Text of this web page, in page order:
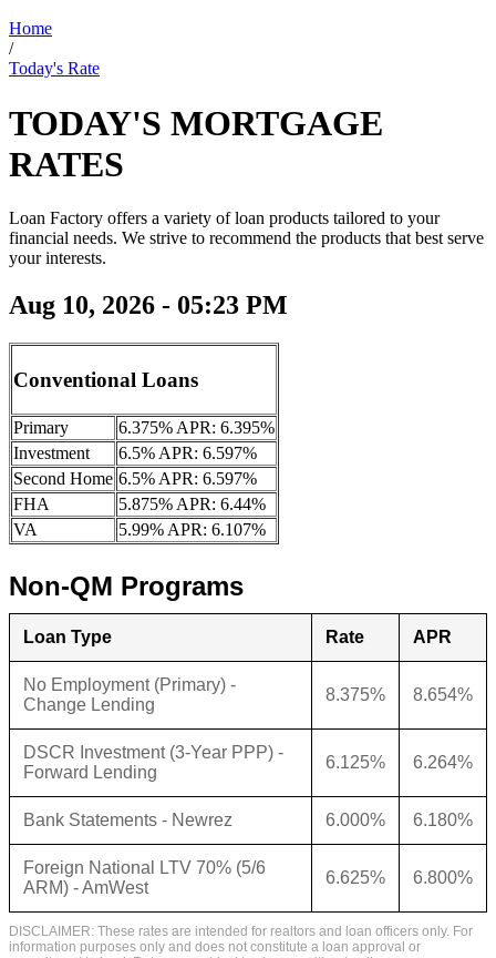
Home
/
Today's Rate
TODAY'S MORTGAGE
RATES
Loan Factory offers a variety of loan products tailored to your
financial needs. We strive to recommend the products that best serve
your interests.
Aug 10, 2026 - 05:23 PM
Conventional Loans
Primary
6.375% APR: 6.395%
Investment
6.5% APR: 6.597%
Second Home 6.5% APR: 6.597%
FHA
5.875% APR: 6.44%
VA
5.99% APR: 6.107%
Non-QM Programs
Loan Type Rate APR
No Employment (Primary) -
Change Lending
8.375% 8.654%
DSCR Investment (3-Year PPP) -
Forward Lending
6.125% 6.264%
Bank Statements - Newrez 6.000% 6.180%
Foreign National LTV 70% (5/6
ARM) - AmWest
6.625% 6.800%
DISCLAIMER: These rates are intended for realtors and loan officers only. For
information purposes only and does not constitute a loan approval or